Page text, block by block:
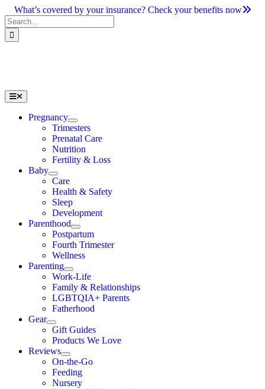
Skip
to
content
What’s covered by your insurance? Check your benefits now
Search
for:
Toggle
Navigation
Pregnancy
Trimesters
Prenatal Care
Nutrition
Fertility & Loss
Baby
Care
Health & Safety
Sleep
Development
Parenthood
Postpartum
Fourth Trimester
Wellness
Parenting
Work-Life
Family & Relationships
LGBTQIA+ Parents
Fatherhood
Gear
Gift Guides
Products We Love
Reviews
On-the-Go
Feeding
Nursery